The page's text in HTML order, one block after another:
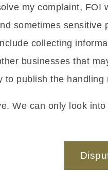
my complaint,
sometimes sensitive
collecting
businesses that
to publish the
We can only look